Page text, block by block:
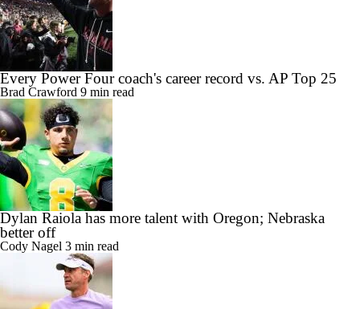
Every Power Four coach's career record vs. AP Top 25
Brad Crawford 9 min read
Dylan Raiola has more talent with Oregon; Nebraska
better off
Cody Nagel 3 min read